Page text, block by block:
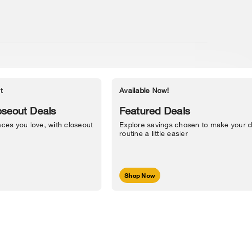
Us Accessibility Statement
Deals
you love, with closeout
Available Now!
Featured Deals
Explore savings chosen to make your
routine a little easier
Shop Now